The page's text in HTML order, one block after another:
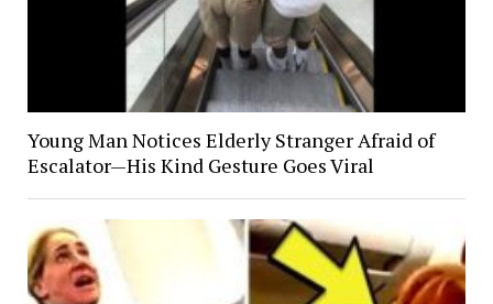
Young Man Notices Elderly Stranger Afraid of
Escalator—His Kind Gesture Goes Viral